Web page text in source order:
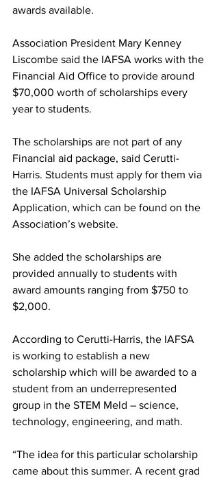
awards available.
Association President Mary Kenney
Liscombe said the IAFSA works with the
Financial Aid Office to provide around
$70,000 worth of scholarships every
year to students.
The scholarships are not part of any
Financial aid package, said Cerutti-
Harris. Students must apply for them via
the IAFSA Universal Scholarship
Application, which can be found on the
Association’s website.
She added the scholarships are
provided annually to students with
award amounts ranging from $750 to
$2,000.
According to Cerutti-Harris, the IAFSA
is working to establish a new
scholarship which will be awarded to a
student from an underrepresented
group in the STEM Meld – science,
technology, engineering, and math.
“The idea for this particular scholarship
came about this summer. A recent grad